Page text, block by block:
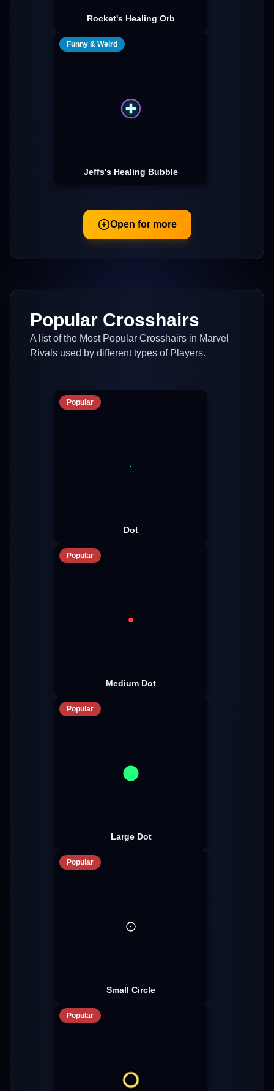
Rocket's Healing Orb
Funny & Weird
Jeffs's Healing Bubble
Open for more
Popular Crosshairs
A list of the Most Popular Crosshairs in Marvel
Rivals used by different types of Players.
Popular
Dot
Popular
Medium Dot
Popular
Large Dot
Popular
Small Circle
Popular